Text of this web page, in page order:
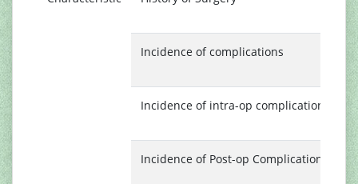
Incidence of complications
Incidence of intra-op complications
6
Incidence of Post-op Complications